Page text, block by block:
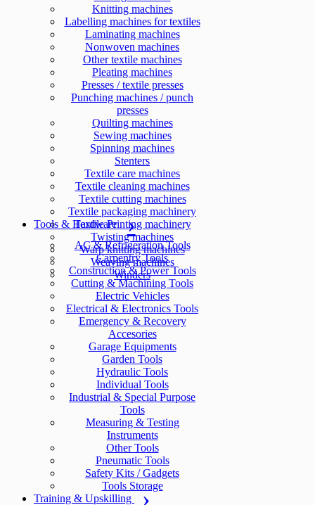
Knitting machines
Labelling machines for textiles
Laminating machines
Nonwoven machines
Other textile machines
Pleating machines
Presses / textile presses
Punching machines / punch
presses
Quilting machines
Sewing machines
Spinning machines
Stenters
Textile care machines
Textile cleaning machines
Textile cutting machines
Textile packaging machinery
Textile Printing machinery
Twisting machines
Warp knitting machines
Weaving machines
Winders
Tools & Hardware
AC & Refrigeration Tools
Carpentry Tools
Construction & Power Tools
Cutting & Machining Tools
Electric Vehicles
Electrical & Electronics Tools
Emergency & Recovery
Accesories
Garage Equipments
Garden Tools
Hydraulic Tools
Individual Tools
Industrial & Special Purpose
Tools
Measuring & Testing
Instruments
Other Tools
Pneumatic Tools
Safety Kits / Gadgets
Tools Storage
Training & Upskilling